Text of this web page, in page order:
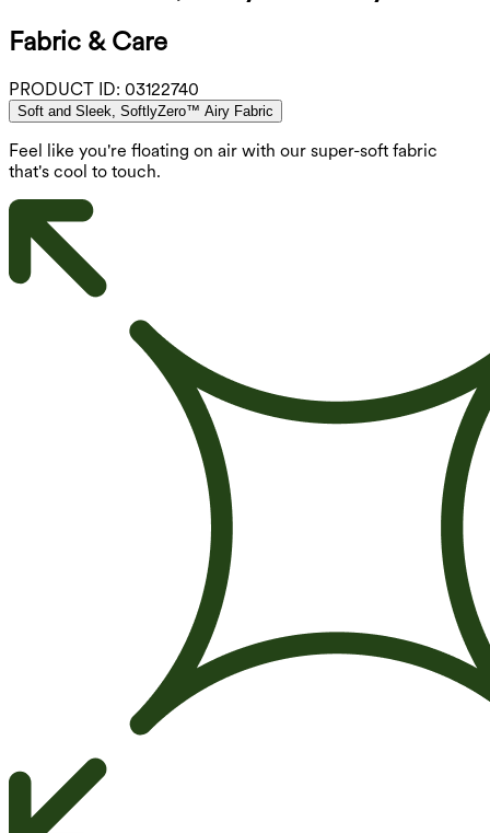
Fabric & Care
PRODUCT ID: 03122740
Soft and Sleek, SoftlyZero™ Airy Fabric
Feel like you're floating on air with our super-soft fabric
that's cool to touch.